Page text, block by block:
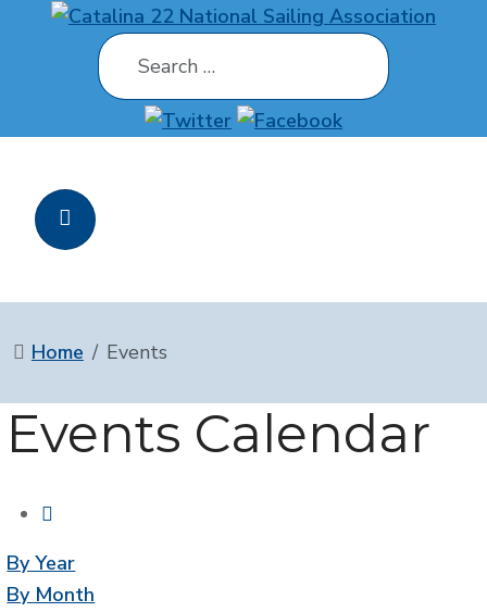
Search
Home Events
Events Calendar
By Year
By Month